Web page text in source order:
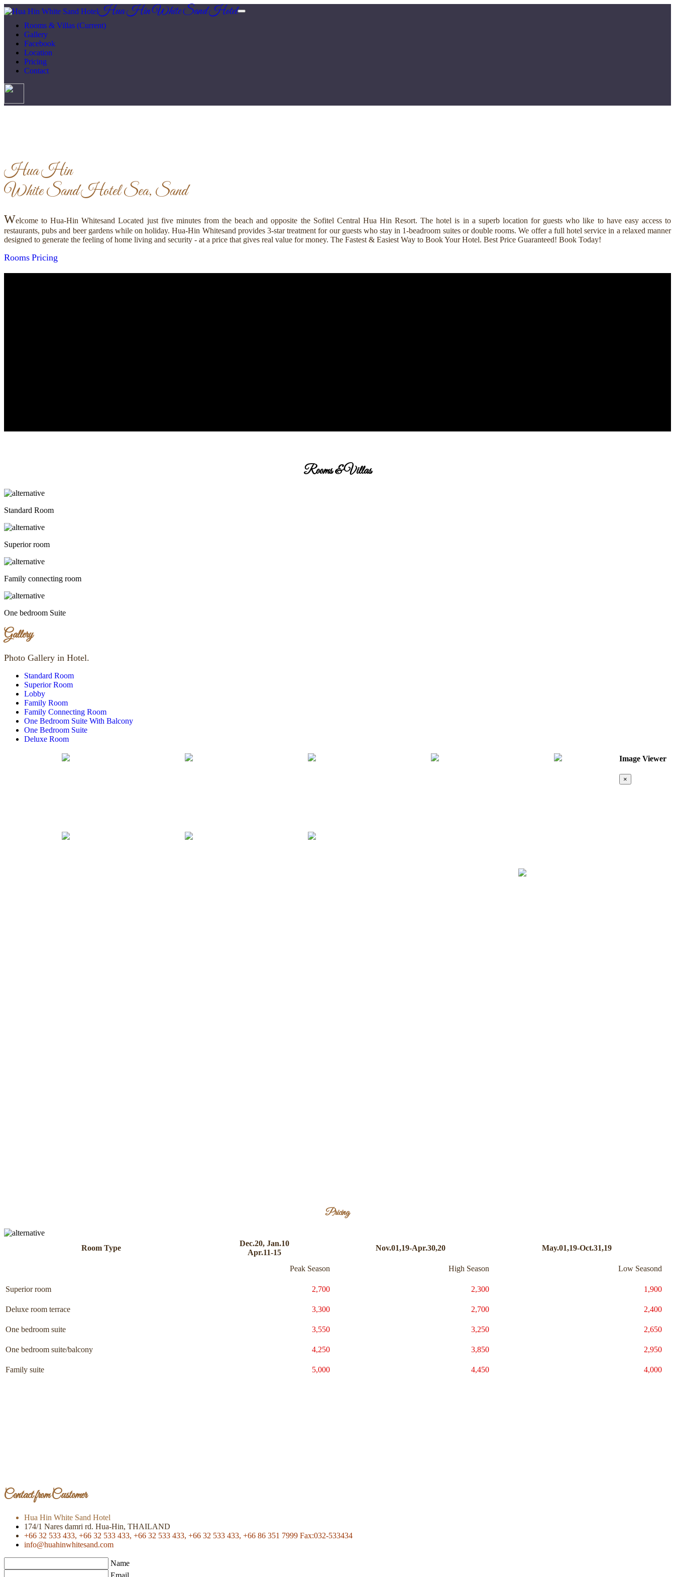
Hua Hin White Sand Hotel
Rooms & Villas (Current)
Gallery
Facebook
Location
Pricing
Contact
Hua Hin
White Sand HotelSea, Sand
Welcome to Hua-Hin Whitesand Located just five minutes from the beach and opposite the Sofitel Central Hua Hin Resort. The hotel is in a superb location for guests who like to have easy access to
restaurants, pubs and beer gardens while on holiday. Hua-Hin Whitesand provides 3-star treatment for our guests who stay in 1-beadroom suites or double rooms. We offer a full hotel service in a relaxed manner
designed to generate the feeling of home living and security - at a price that gives real value for money. The Fastest & Easiest Way to Book Your Hotel. Best Price Guaranteed! Book Today!
Rooms Pricing
Rooms & Villas
Standard Room
Superior room
Family connecting room
One bedroom Suite
Gallery
Photo Gallery in Hotel.
Standard Room
Superior Room
Lobby
Family Room
Family Connecting Room
One Bedroom Suite With Balcony
One Bedroom Suite
Deluxe Room
Image Viewer
×
Pricing
Room Type
Dec.20, Jan.10
Apr.11-15
Nov.01,19-Apr.30,20 May.01,19-Oct.31,19
Peak Season High Season Low Seasond
Superior room 2,700 2,300 1,900
Deluxe room terrace 3,300 2,700 2,400
One bedroom suite 3,550 3,250 2,650
One bedroom suite/balcony 4,250 3,850 2,950
Family suite 5,000 4,450 4,000
Contact from Customer
Hua Hin White Sand Hotel
174/1 Nares damri rd. Hua-Hin, THAILAND
+66 32 533 433, +66 32 533 433, +66 32 533 433, +66 32 533 433, +66 86 351 7999 Fax:032-533434
info@huahinwhitesand.com
Name